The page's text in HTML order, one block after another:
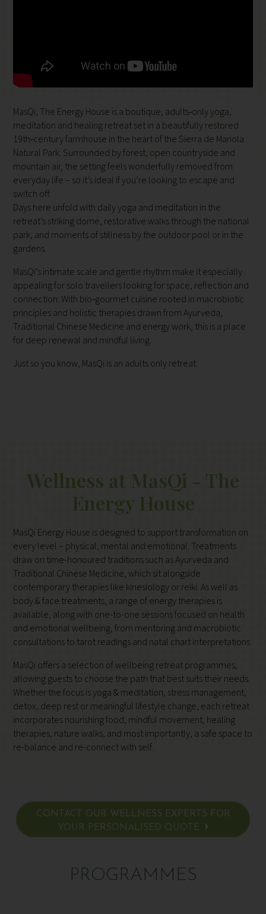
MasQi, The Energy House is a boutique, adults‑only yoga,
meditation and healing retreat set in a beautifully restored
19th‑century farmhouse in the heart of the Sierra de Mariola
Natural Park. Surrounded by forest, open countryside and
mountain air, the setting feels wonderfully removed from
everyday life – so it’s ideal if you’re looking to escape and
switch off.
Days here unfold with daily yoga and meditation in the
retreat’s striking dome, restorative walks through the national
park, and moments of stillness by the outdoor pool or in the
gardens.
MasQi’s intimate scale and gentle rhythm make it especially
appealing for solo travellers looking for space, reflection and
connection. With bio‑gourmet cuisine rooted in macrobiotic
principles and holistic therapies drawn from Ayurveda,
Traditional Chinese Medicine and energy work, this is a place
for deep renewal and mindful living.
Just so you know, MasQi is an adults only retreat.
Wellness at MasQi - The
Energy House
MasQi Energy House is designed to support transformation on
every level – physical, mental and emotional. Treatments
draw on time-honoured traditions such as Ayurveda and
Traditional Chinese Medicine, which sit alongside
contemporary therapies like kinesiology or reiki. As well as
body & face treatments, a range of energy therapies is
available, along with one-to-one sessions focused on health
and emotional wellbeing, from mentoring and macrobiotic
consultations to tarot readings and natal chart interpretations.
MasQi offers a selection of wellbeing retreat programmes,
allowing guests to choose the path that best suits their needs.
Whether the focus is yoga & meditation, stress management,
detox, deep rest or meaningful lifestyle change, each retreat
incorporates nourishing food, mindful movement, healing
therapies, nature walks, and most importantly, a safe space to
re-balance and re-connect with self.
CONTACT OUR WELLNESS EXPERTS FOR
YOUR PERSONALISED QUOTE
PROGRAMMES